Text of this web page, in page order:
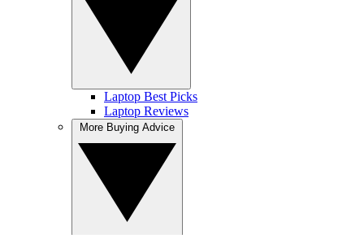
Laptop Best Picks
Laptop Reviews